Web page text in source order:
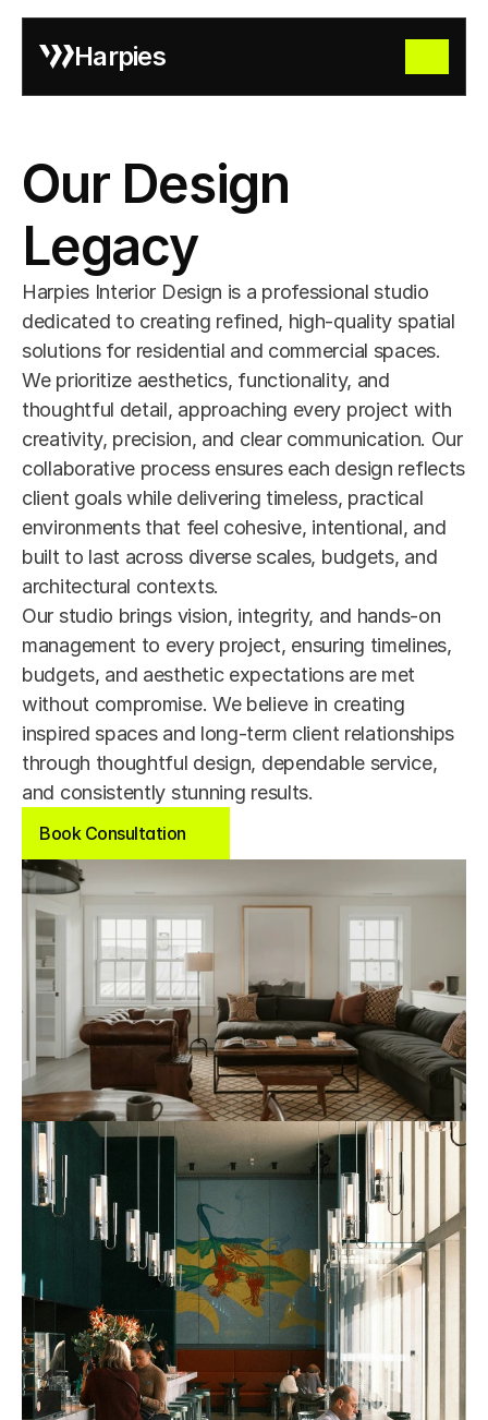
Harpies
Our Design
Legacy
Harpies Interior Design is a professional studio
dedicated to creating refined, high-quality spatial
solutions for residential and commercial spaces.
We prioritize aesthetics, functionality, and
thoughtful detail, approaching every project with
creativity, precision, and clear communication. Our
collaborative process ensures each design reflects
client goals while delivering timeless, practical
environments that feel cohesive, intentional, and
built to last across diverse scales, budgets, and
architectural contexts.
Our studio brings vision, integrity, and hands-on
management to every project, ensuring timelines,
budgets, and aesthetic expectations are met
without compromise. We believe in creating
inspired spaces and long-term client relationships
through thoughtful design, dependable service,
and consistently stunning results.
Book Consultation
Book Consultation